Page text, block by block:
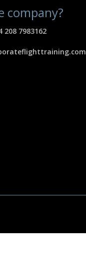
company?
208 7983162